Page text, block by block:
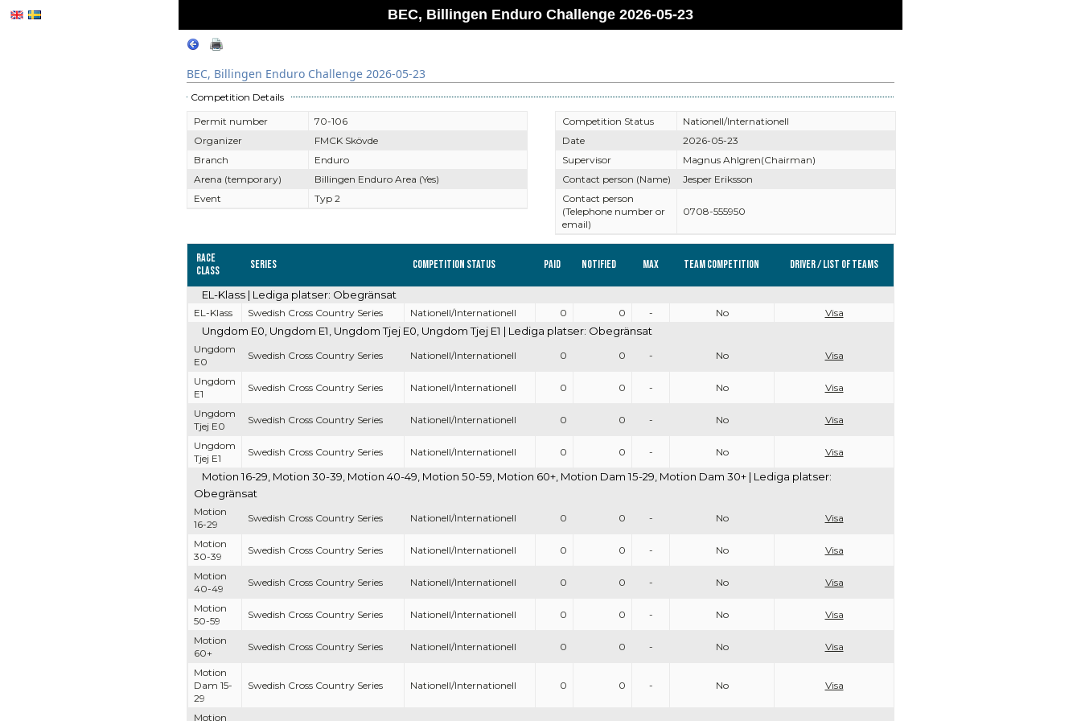
BEC, Billingen Enduro Challenge 2026-05-23
BEC, Billingen Enduro Challenge 2026-05-23
Competition Details
Permit number
70-106
Organizer
FMCK Skövde
Branch
Enduro
Arena (temporary)
Billingen Enduro Area (Yes)
Event
Typ 2
Competition Status
Nationell/Internationell
Date
2026-05-23
Supervisor
Magnus Ahlgren(Chairman)
Contact person (Name)
Jesper Eriksson
Contact person
(Telephone number or
email)
0708-555950
Race
Class
Series Competition Status Paid Notified Max Team competition Driver / List of teams
EL-Klass | Lediga platser: Obegränsat
EL-Klass Swedish Cross Country Series Nationell/Internationell 0 0 - No Visa
Ungdom E0, Ungdom E1, Ungdom Tjej E0, Ungdom Tjej E1 | Lediga platser: Obegränsat
Ungdom
E0
Swedish Cross Country Series Nationell/Internationell 0 0 - No Visa
Ungdom
E1
Swedish Cross Country Series Nationell/Internationell 0 0 - No Visa
Ungdom
Tjej E0
Swedish Cross Country Series Nationell/Internationell 0 0 - No Visa
Ungdom
Tjej E1
Swedish Cross Country Series Nationell/Internationell 0 0 - No Visa
Motion 16-29, Motion 30-39, Motion 40-49, Motion 50-59, Motion 60+, Motion Dam 15-29, Motion Dam 30+ | Lediga platser:
Obegränsat
Motion
16-29
Swedish Cross Country Series Nationell/Internationell 0 0 - No Visa
Motion
30-39
Swedish Cross Country Series Nationell/Internationell 0 0 - No Visa
Motion
40-49
Swedish Cross Country Series Nationell/Internationell 0 0 - No Visa
Motion
50-59
Swedish Cross Country Series Nationell/Internationell 0 0 - No Visa
Motion
60+
Swedish Cross Country Series Nationell/Internationell 0 0 - No Visa
Motion
Dam 15-
29
Swedish Cross Country Series Nationell/Internationell 0 0 - No Visa
Motion